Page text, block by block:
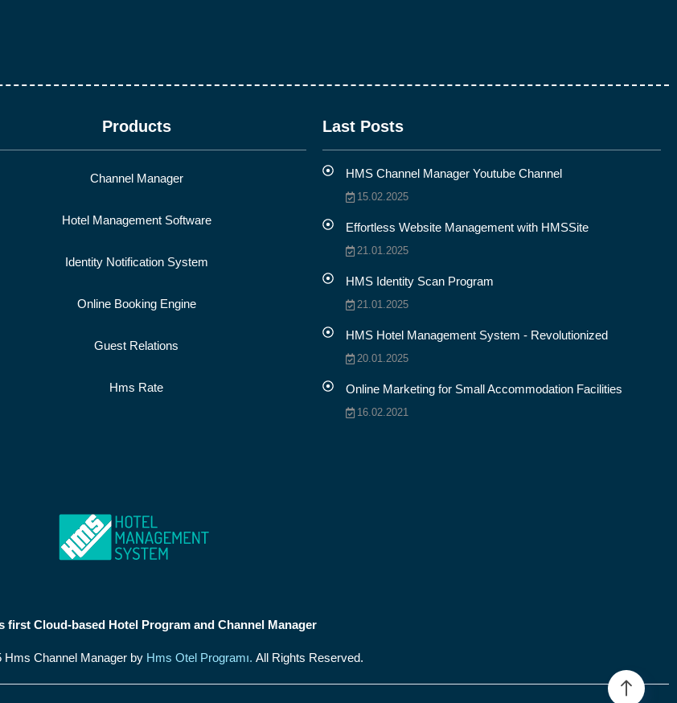
Products
Channel Manager
Hotel Management Software
Identity Notification System
Online Booking Engine
Guest Relations
Hms Rate
Last Posts
HMS Channel Manager Youtube Channel
15.02.2025
Effortless Website Management with HMSSite
21.01.2025
HMS Identity Scan Program
21.01.2025
HMS Hotel Management System - Revolutionized
20.01.2025
Online Marketing for Small Accommodation Facilities
16.02.2021
first Cloud-based Hotel Program and Channel Manager
Hms Channel Manager by Hms Otel Programı. All Rights Reserved.